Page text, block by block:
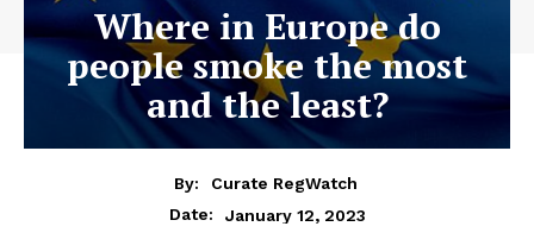
Where in Europe do
people smoke the most
and the least?
By:
Curate RegWatch
Date:
January 12, 2023